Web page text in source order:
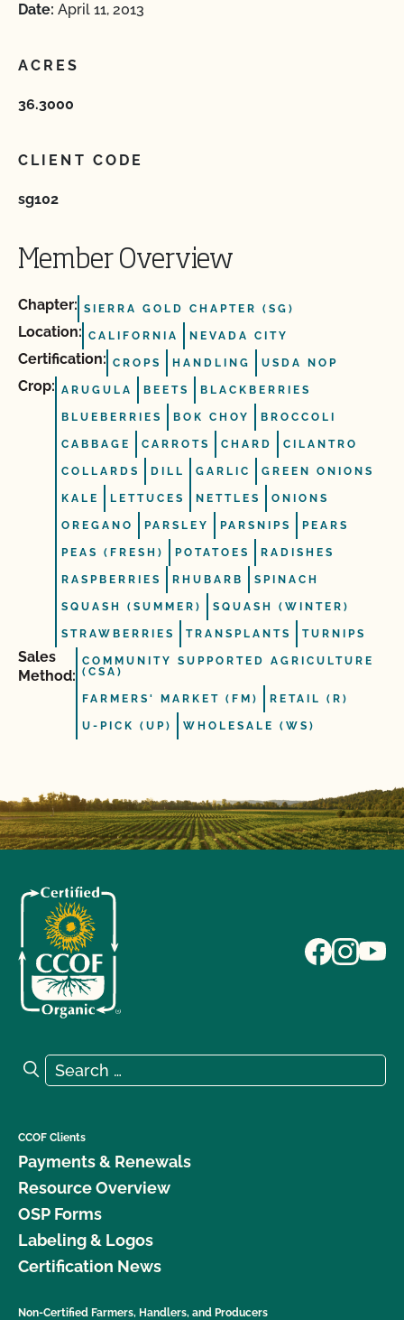
Date: April 11, 2013
ACRES
36.3000
CLIENT CODE
sg102
Member Overview
Chapter: SIERRA GOLD CHAPTER (SG)
Location: CALIFORNIA NEVADA CITY
Certification: CROPS HANDLING USDA NOP
Crop: ARUGULA BEETS BLACKBERRIES
BLUEBERRIES BOK CHOY BROCCOLI
CABBAGE CARROTS CHARD CILANTRO
COLLARDS DILL GARLIC GREEN ONIONS
KALE LETTUCES NETTLES ONIONS
OREGANO PARSLEY PARSNIPS PEARS
PEAS (FRESH) POTATOES RADISHES
RASPBERRIES RHUBARB SPINACH
SQUASH (SUMMER) SQUASH (WINTER)
STRAWBERRIES TRANSPLANTS TURNIPS
Sales
Method:
COMMUNITY SUPPORTED AGRICULTURE
(CSA)
FARMERS' MARKET (FM) RETAIL (R)
U-PICK (UP) WHOLESALE (WS)
Search for:
Search
CCOF Clients
Payments & Renewals
Resource Overview
OSP Forms
Labeling & Logos
Certification News
Non-Certified Farmers, Handlers, and Producers